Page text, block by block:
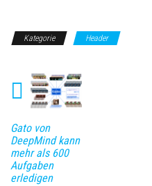
Kategorie Header
Gato von
DeepMind kann
mehr als 600
Aufgaben
erledigen